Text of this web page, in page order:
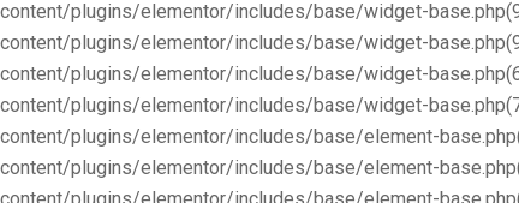
content/plugins/elementor/includes/base/widget-
content/plugins/elementor/includes/base/widget-
content/plugins/elementor/includes/base/widget-
content/plugins/elementor/includes/base/widget-
content/plugins/elementor/includes/base/element-
content/plugins/elementor/includes/base/element-